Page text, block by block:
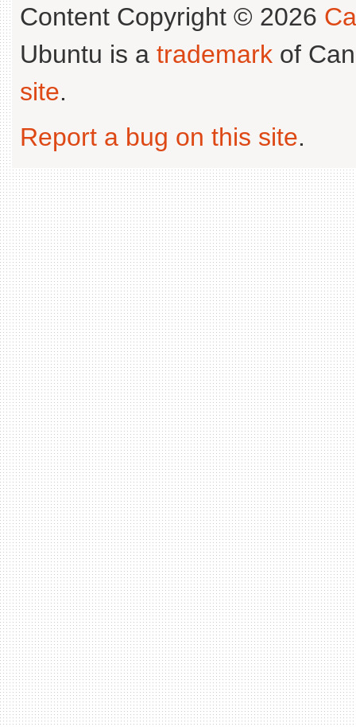
Content Copyright © 2026
Ubuntu is a trademark of
site.
Report a bug on this site.